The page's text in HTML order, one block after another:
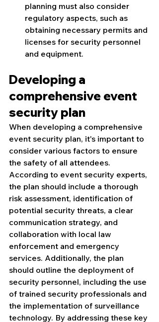
planning must also consider
regulatory aspects, such as
obtaining necessary permits and
licenses for security personnel
and equipment.
Developing a
comprehensive event
security plan
When developing a comprehensive
event security plan, it's important to
consider various factors to ensure
the safety of all attendees.
According to event security experts,
the plan should include a thorough
risk assessment, identification of
potential security threats, a clear
communication strategy, and
collaboration with local law
enforcement and emergency
services. Additionally, the plan
should outline the deployment of
security personnel, including the use
of trained security professionals and
the implementation of surveillance
technology. By addressing these key